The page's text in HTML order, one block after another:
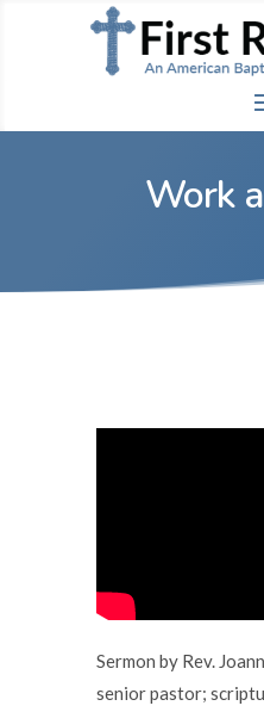
Work
Sermon by Rev.
senior pastor;